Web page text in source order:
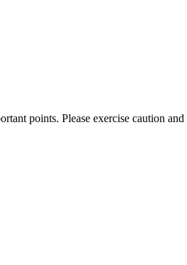
points. Please exercise caution